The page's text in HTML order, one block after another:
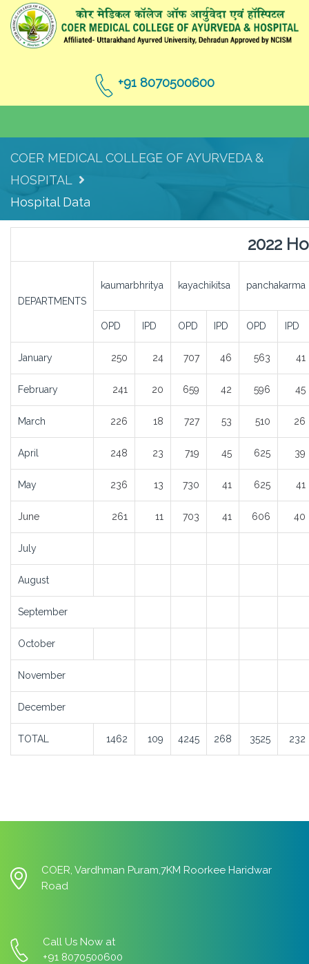
+91 8070500600
COER MEDICAL COLLEGE OF AYURVEDA &
HOSPITAL
Hospital Data
2022
DEPARTMENTS
kaumarbhritya kayachikitsa panchakarma
OPD IPD OPD IPD OPD IPD
January 250 24 707 46 563 41
February 241 20 659 42 596 45
March 226 18 727 53 510 26
April 248 23 719 45 625 39
May 236 13 730 41 625 41
June 261 11 703 41 606 40
July
August
September
October
November
December
TOTAL 1462 109 4245 268 3525 232
COER, Vardhman Puram,7KM Roorkee Haridwar
Road
Call Us Now at
+91 8070500600